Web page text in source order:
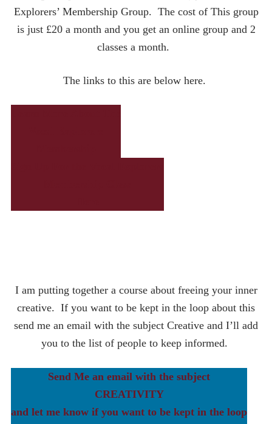
Explorers’ Membership Group. The cost of This group
is just £20 a month and you get an online group and 2
classes a month.
The links to this are below here.
I am putting together a course about freeing your inner
creative. If you want to be kept in the loop about this
send me an email with the subject Creative and I’ll add
you to the list of people to keep informed.
Send Me an email with the subject
CREATIVITY
and let me know if you want to be kept in the loop